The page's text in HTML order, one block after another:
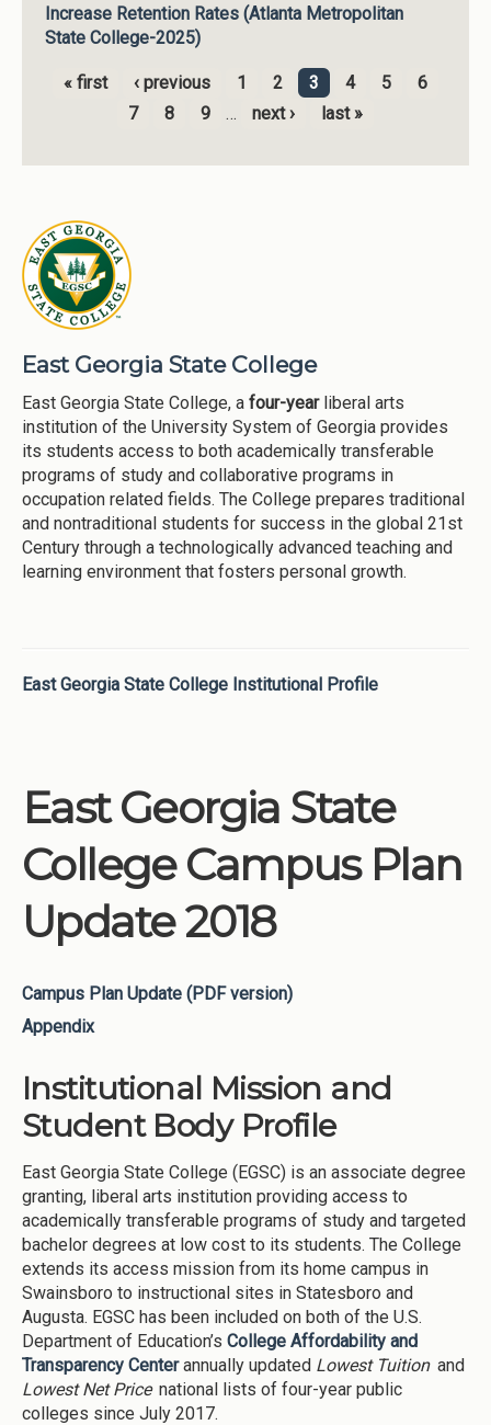
Increase Retention Rates (Atlanta Metropolitan
State College-2025)
Pages
« first ‹ previous 1 2 3 4 5
6
7
8 9 … next › last »
East Georgia State College
East Georgia State College, a four-yearliberal arts
institution of the University System of Georgia provides
its students access to both academically transferable
programs of study and collaborative programs in
occupation related fields. The College prepares traditional
and nontraditional students for success in the global 21st
Century through a technologically advanced teaching and
learning environment that fosters personal growth.
East Georgia State College Institutional Profile
East Georgia State
College Campus Plan
Update 2018
Campus Plan Update (PDF version)
Appendix
Institutional Mission and
Student Body Profile
East Georgia State College (EGSC) is an associate degree
granting, liberal arts institution providing access to
academically transferable programs of study and targeted
bachelor degrees at low cost to its students. The College
extends its access mission from its home campus in
Swainsboro to instructional sites in Statesboro and
Augusta. EGSC has been included on both of the U.S.
Department of Education’s College Affordability and
Transparency Centerannually updated Lowest Tuition and
Lowest Net Price national lists of four-year public
colleges since July 2017.